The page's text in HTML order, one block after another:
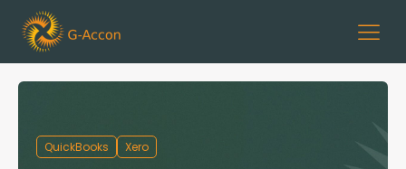
QuickBooks
Xero